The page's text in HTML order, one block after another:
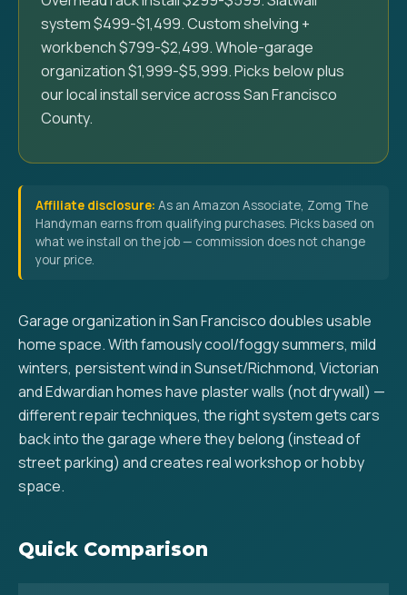
system $499-$1,499. Custom shelving +
workbench $799-$2,499. Whole-garage
organization $1,999-$5,999. Picks below plus
our local install service across San Francisco
County.
Affiliate disclosure: As an Amazon Associate, Zomg The
Handyman earns from qualifying purchases. Picks based on
what we install on the job — commission does not change
your price.
Garage organization in San Francisco doubles usable
home space. With famously cool/foggy summers, mild
winters, persistent wind in Sunset/Richmond, Victorian
and Edwardian homes have plaster walls (not drywall) —
different repair techniques, the right system gets cars
back into the garage where they belong (instead of
street parking) and creates real workshop or hobby
space.
Quick Comparison